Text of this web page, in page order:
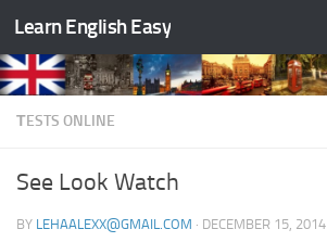
Skip to content
Learn English Easy
ТESTS ONLINE
See Look Watch
BY LEHAALEXX@GMAIL.COM · DECEMBER 15, 2014